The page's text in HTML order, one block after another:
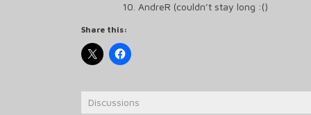
AndreR (couldn’t stay long :()
Share this:
Discussions